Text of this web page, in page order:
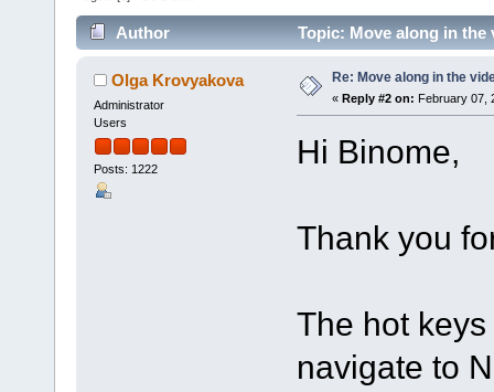
Author Topic: Move along in the
Olga Krovyakova
Administrator
Users
Posts: 1222
Re: Move along in the
« Reply #2 on: February 07,
Hi Binome,
Thank you
The hot
navigate to